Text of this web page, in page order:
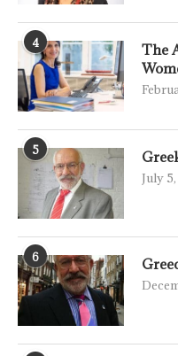
4
The
5
July 5,
6